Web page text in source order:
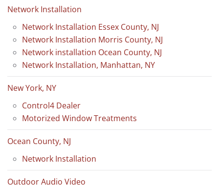
Network Installation
Network Installation Essex County, NJ
Network Installation Morris County, NJ
Network installation Ocean County, NJ
Network Installation, Manhattan, NY
New York, NY
Control4 Dealer
Motorized Window Treatments
Ocean County, NJ
Network Installation
Outdoor Audio Video